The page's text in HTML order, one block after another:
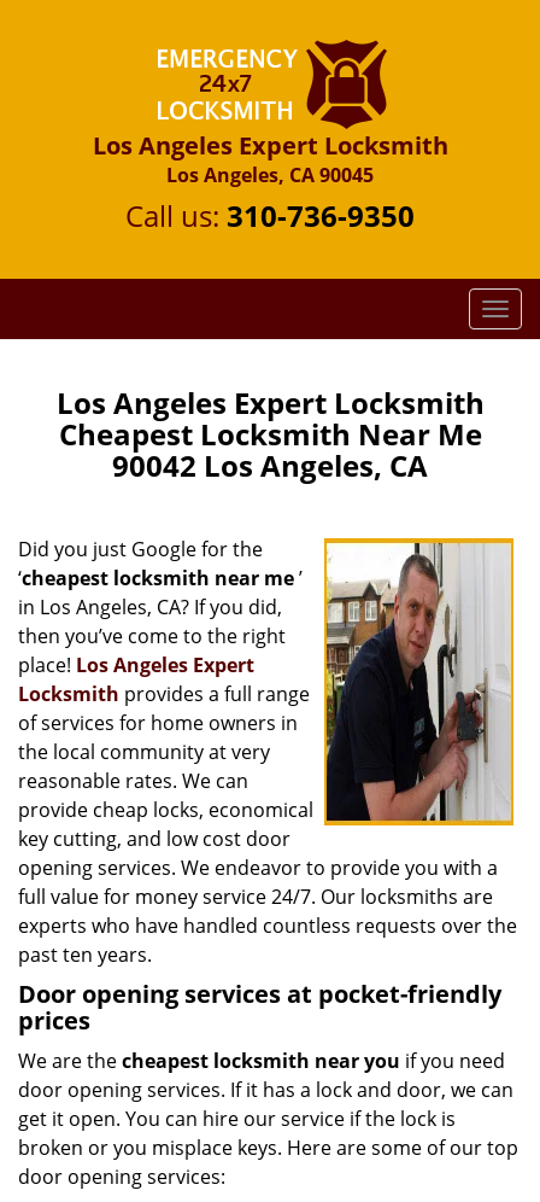
Los Angeles Expert Locksmith
Los Angeles, CA 90045
Call us: 310-736-9350
T
o
i
o
Los Angeles Expert Locksmith
Cheapest Locksmith Near Me
90042 Los Angeles, CA
Did you just Google for the
‘cheapest locksmith near me’
in Los Angeles, CA? If you did,
then you’ve come to the right
place! Los Angeles Expert
Locksmith provides a full range
of services for home owners in
the local community at very
reasonable rates. We can
provide cheap locks, economical
key cutting, and low cost door
opening services. We endeavor to provide you with a
full value for money service 24/7. Our locksmiths are
experts who have handled countless requests over the
past ten years.
Door opening services at pocket-friendly
prices
We are thecheapest locksmith near you if you need
door opening services. If it has a lock and door, we can
get it open. You can hire our service if the lock is
broken or you misplace keys. Here are some of our top
door opening services: